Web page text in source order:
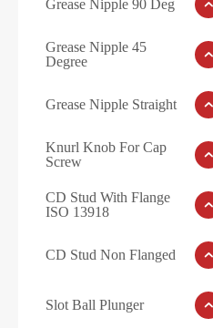
Grease Nipple 90 Deg
Grease Nipple 45
Degree
Grease Nipple Straight
Knurl Knob For Cap
Screw
CD Stud With Flange
ISO 13918
CD Stud Non Flanged
Slot Ball Plunger